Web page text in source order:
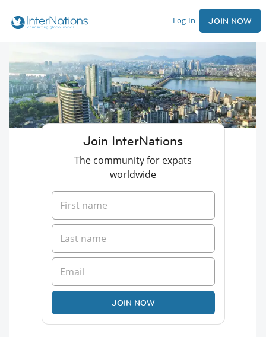
Log In JOIN NOW
Join InterNations
The community for expats
worldwide
JOIN NOW